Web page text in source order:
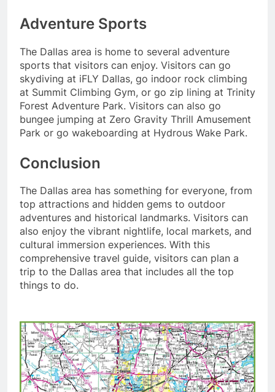
Adventure Sports
The Dallas area is home to several adventure
sports that visitors can enjoy. Visitors can go
skydiving at iFLY Dallas, go indoor rock climbing
at Summit Climbing Gym, or go zip lining at Trinity
Forest Adventure Park. Visitors can also go
bungee jumping at Zero Gravity Thrill Amusement
Park or go wakeboarding at Hydrous Wake Park.
Conclusion
The Dallas area has something for everyone, from
top attractions and hidden gems to outdoor
adventures and historical landmarks. Visitors can
also enjoy the vibrant nightlife, local markets, and
cultural immersion experiences. With this
comprehensive travel guide, visitors can plan a
trip to the Dallas area that includes all the top
things to do.